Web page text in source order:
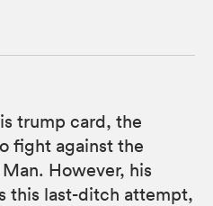
trump card, the
fight against the
However, his
this last-ditch attempt,